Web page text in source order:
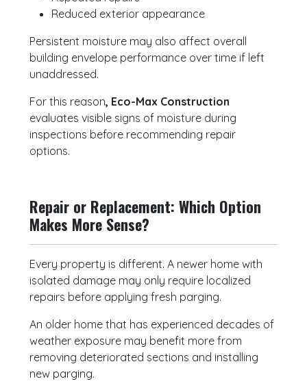
Reduced exterior appearance
Persistent moisture may also affect overall
building envelope performance over time if left
unaddressed.
For this reason, Eco-Max Construction
evaluates visible signs of moisture during
inspections before recommending repair
options.
Repair or Replacement: Which Option
Makes More Sense?
Every property is different. A newer home with
isolated damage may only require localized
repairs before applying fresh parging.
An older home that has experienced decades of
weather exposure may benefit more from
removing deteriorated sections and installing
new parging.